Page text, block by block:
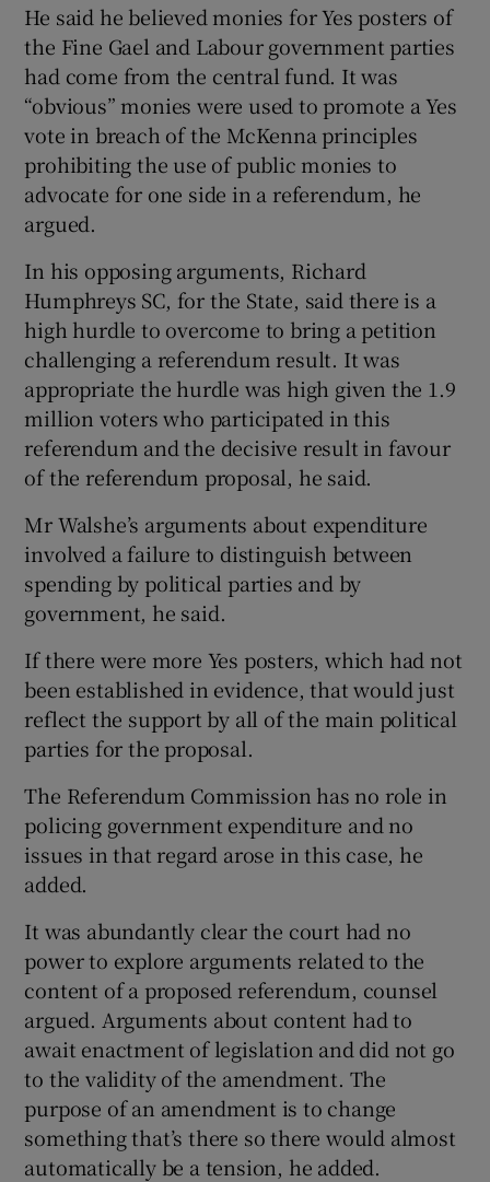
He said he believed monies for Yes posters of
the Fine Gael and Labour government parties
had come from the central fund. It was
“obvious” monies were used to promote a Yes
vote in breach of the McKenna principles
prohibiting the use of public monies to
advocate for one side in a referendum, he
argued.
In his opposing arguments, Richard
Humphreys SC, for the State, said there is a
high hurdle to overcome to bring a petition
challenging a referendum result. It was
appropriate the hurdle was high given the 1.9
million voters who participated in this
referendum and the decisive result in favour
of the referendum proposal, he said.
Mr Walshe’s arguments about expenditure
involved a failure to distinguish between
spending by political parties and by
government, he said.
If there were more Yes posters, which had not
been established in evidence, that would just
reflect the support by all of the main political
parties for the proposal.
The Referendum Commission has no role in
policing government expenditure and no
issues in that regard arose in this case, he
added.
It was abundantly clear the court had no
power to explore arguments related to the
content of a proposed referendum, counsel
argued. Arguments about content had to
await enactment of legislation and did not go
to the validity of the amendment. The
purpose of an amendment is to change
something that’s there so there would almost
automatically be a tension, he added.